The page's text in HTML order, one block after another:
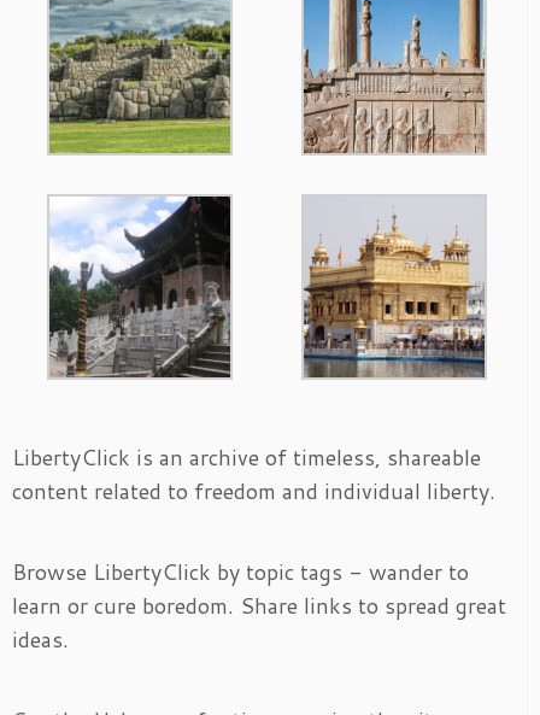
LibertyClick is an archive of timeless, shareable
content related to freedom and individual liberty.
Browse LibertyClick by topic tags - wander to
learn or cure boredom. Share links to spread great
ideas.